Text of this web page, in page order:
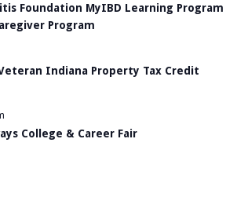
Foundation MyIBD Learning Program
Program
Indiana Property Tax Credit
College & Career Fair